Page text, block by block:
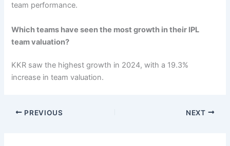
team performance.
Which teams have seen the most growth in their IPL
team valuation?
KKR saw the highest growth in 2024, with a 19.3%
increase in team valuation.
PREVIOUS NEXT